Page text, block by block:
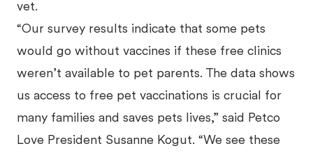
vet.
“Our survey results indicate that some pets
would go without vaccines if these free clinics
weren’t available to pet parents. The data shows
us access to free pet vaccinations is crucial for
many families and saves pets lives,” said Petco
Love President Susanne Kogut. “We see these